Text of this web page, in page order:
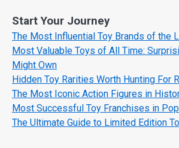
Start Your Journey
The Most Influential Toy Brands of the
Most Valuable Toys of All Time:
Might Own
Hidden Toy Rarities Worth Hunting For
The Most Iconic Action Figures in
Most Successful Toy Franchises in
The Ultimate Guide to Limited Edition